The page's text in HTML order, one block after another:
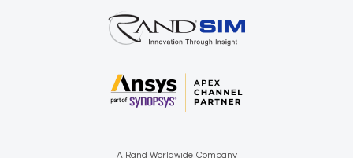
A Rand Worldwide Company